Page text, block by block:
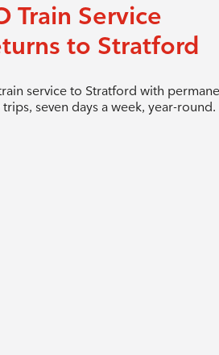
Train Service
to Stratford
service to Stratford with
trips, seven days a week, year-round.